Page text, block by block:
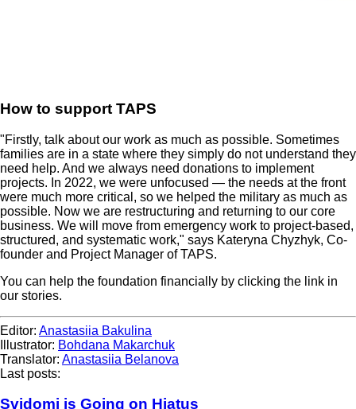
How to support TAPS
"Firstly, talk about our work as much as possible. Sometimes
families are in a state where they simply do not understand they
need help. And we always need donations to implement
projects. In 2022, we were unfocused — the needs at the front
were much more critical, so we helped the military as much as
possible. Now we are restructuring and returning to our core
business. We will move from emergency work to project-based,
structured, and systematic work," says Kateryna Chyzhyk, Co-
founder and Project Manager of TAPS.
You can help the foundation financially by clicking the link in
our stories.
Editor: Anastasiia Bakulina
Illustrator: Bohdana Makarchuk
Translator: Anastasiia Belanova
Last posts:
Svidomi is Going on Hiatus